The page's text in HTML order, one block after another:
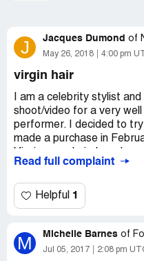
J Jacques Dumond of
May 26, 2018 4:00 pm
virgin hair
I am a celebrity stylist
shoot/video for a very
performer. I decided to try
made a purchase in
was shot in the Seychelle
Hair that I used to make
from the water in the
arrived with and that
last 2 days of the shoot/
Read full complaint
Helpful 1
M Michelle Barnes of
Jul 05, 2017 2:08 pm